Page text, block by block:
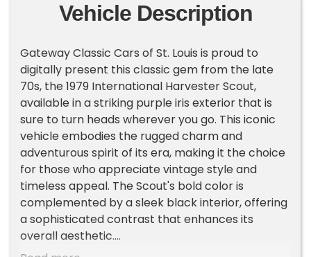
Vehicle Description
Gateway Classic Cars of St. Louis is proud to
digitally present this classic gem from the late
70s, the 1979 International Harvester Scout,
available in a striking purple iris exterior that is
sure to turn heads wherever you go. This iconic
vehicle embodies the rugged charm and
adventurous spirit of its era, making it the choice
for those who appreciate vintage style and
timeless appeal. The Scout's bold color is
complemented by a sleek black interior, offering
a sophisticated contrast that enhances its
overall aesthetic.